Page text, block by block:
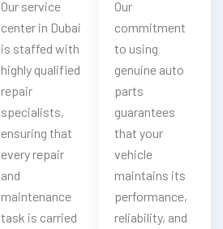
Our service
center in Dubai
is staffed with
highly qualified
repair
specialists,
ensuring that
every repair
and
maintenance
task is carried
Our
commitment
to using
genuine auto
parts
guarantees
that your
vehicle
maintains its
performance,
reliability, and